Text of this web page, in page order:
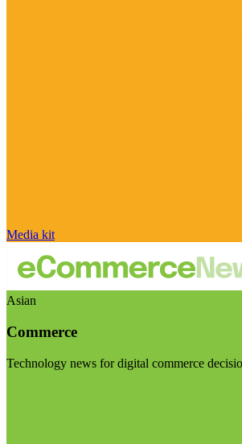
Media kit
Asian
Commerce
Technology news for digital commerce